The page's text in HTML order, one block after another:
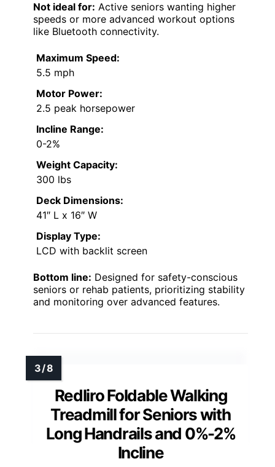
Not ideal for: Active seniors wanting higher
speeds or more advanced workout options
like Bluetooth connectivity.
Maximum Speed:
5.5 mph
Motor Power:
2.5 peak horsepower
Incline Range:
0-2%
Weight Capacity:
300 lbs
Deck Dimensions:
41″ L x 16″ W
Display Type:
LCD with backlit screen
Bottom line: Designed for safety-conscious
seniors or rehab patients, prioritizing stability
and monitoring over advanced features.
Redliro Foldable Walking
Treadmill for Seniors with
Long Handrails and 0%-2%
Incline